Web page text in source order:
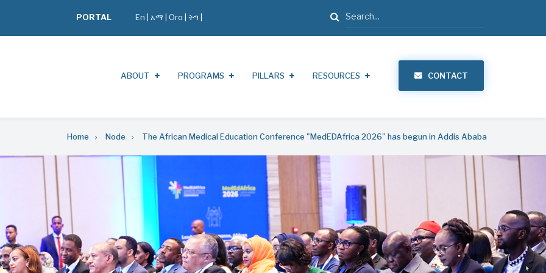
PORTAL En አማ Oro ትግ | Search
ABOUT PROGRAMS PILLARS RESOURCES CONTACT
Home Node The African Medical Education Conference "MedEDAfrica 2026" has begun in Addis Ababa